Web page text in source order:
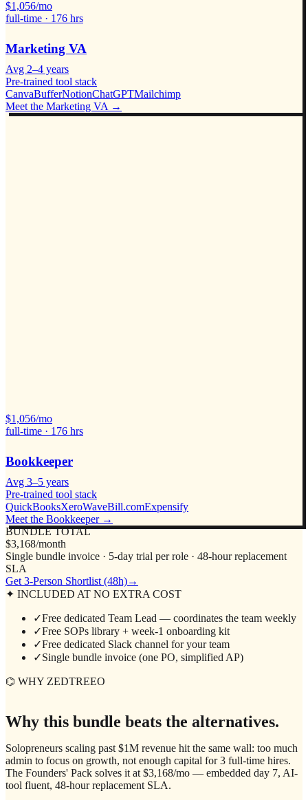
$1,056/mo
full-time · 176 hrs
Marketing VA
Avg 2–4 years
Pre-trained tool stack
CanvaBufferNotionChatGPTMailchimp
Meet the Marketing VA →
$1,056/mo
full-time · 176 hrs
Bookkeeper
Avg 3–5 years
Pre-trained tool stack
QuickBooksXeroWaveBill.comExpensify
Meet the Bookkeeper →
BUNDLE TOTAL
$3,168/month
Single bundle invoice · 5-day trial per role · 48-hour replacement
SLA
Get 3-Person Shortlist (48h)→
✦ INCLUDED AT NO EXTRA COST
✓Free dedicated Team Lead — coordinates the team weekly
✓Free SOPs library + week-1 onboarding kit
✓Free dedicated Slack channel for your team
✓Single bundle invoice (one PO, simplified AP)
⌬ WHY ZEDTREEO
Why this bundle beats the alternatives.
Solopreneurs scaling past $1M revenue hit the same wall: too much
admin to focus on growth, not enough capital for 3 full-time hires.
The Founders' Pack solves it at $3,168/mo — embedded day 7, AI-
tool fluent, 48-hour replacement SLA.